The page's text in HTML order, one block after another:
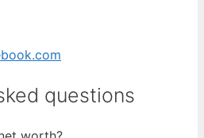
questions